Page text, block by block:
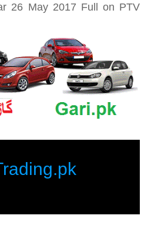
26 May 2017 Full on PTV